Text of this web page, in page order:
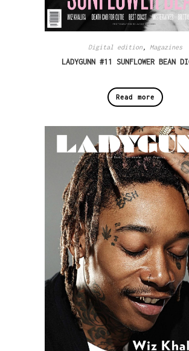
Digital edition , Magazines
LADYGUNN #11 SUNFLOWER BEAN
Read more